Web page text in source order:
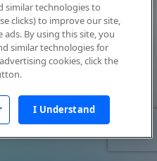
similar technologies to
clicks) to improve our site,
ads. By using this site, you
similar technologies for
cookies, click the
I Understand